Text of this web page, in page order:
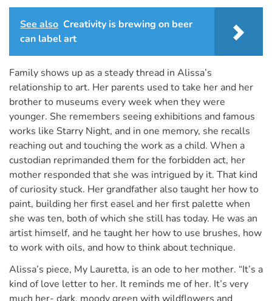
See also Creativity is brewing on beer
can label art
Family shows up as a steady thread in Alissa’s
relationship to art. Her parents used to take her and her
brother to museums every week when they were
younger. She remembers seeing exhibitions and famous
works like Starry Night, and in one memory, she recalls
reaching out and touching the work as a child. When a
custodian reprimanded them for the forbidden act, her
mother responded that she was intrigued by it. That kind
of curiosity stuck. Her grandfather also taught her how to
paint, building her first easel and her first palette when
she was ten, both of which she still has today. He was an
artist himself, and he taught her how to use brushes, how
to work with oils, and how to think about technique.
Alissa’s piece, My Lauretta, is an ode to her mother. “It’s a
kind of love letter to her. It reminds me of her. It’s very